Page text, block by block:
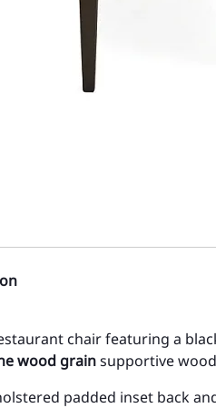
chair featuring a
wood grainsupportive
padded inset back